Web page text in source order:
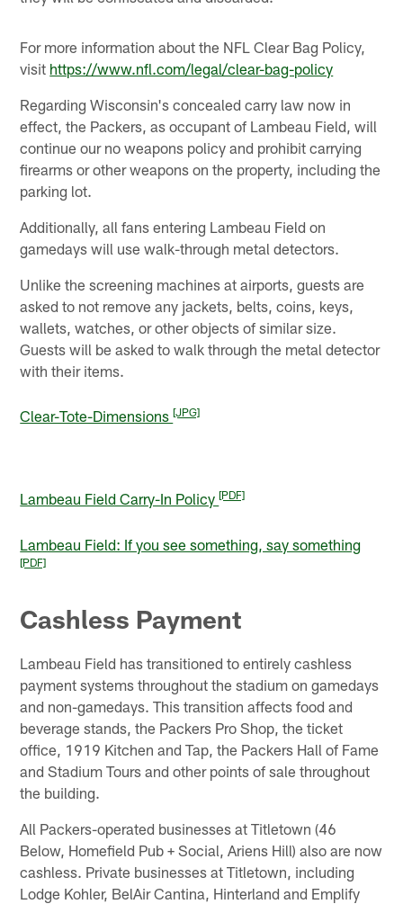
For more information about the NFL Clear Bag Policy,
visit https://www.nfl.com/legal/clear-bag-policy
Regarding Wisconsin's concealed carry law now in
effect, the Packers, as occupant of Lambeau Field, will
continue our no weapons policy and prohibit carrying
firearms or other weapons on the property, including the
parking lot.
Additionally, all fans entering Lambeau Field on
gamedays will use walk-through metal detectors.
Unlike the screening machines at airports, guests are
asked to not remove any jackets, belts, coins, keys,
wallets, watches, or other objects of similar size.
Guests will be asked to walk through the metal detector
with their items.
Clear-Tote-Dimensions[JPG]
Lambeau Field Carry-In Policy[PDF]
Lambeau Field: If you see something, say something
[PDF]
Cashless Payment
Lambeau Field has transitioned to entirely cashless
payment systems throughout the stadium on gamedays
and non-gamedays. This transition affects food and
beverage stands, the Packers Pro Shop, the ticket
office, 1919 Kitchen and Tap, the Packers Hall of Fame
and Stadium Tours and other points of sale throughout
the building.
All Packers-operated businesses at Titletown (46
Below, Homefield Pub + Social, Ariens Hill) also are now
cashless. Private businesses at Titletown, including
Lodge Kohler, BelAir Cantina, Hinterland and Emplify